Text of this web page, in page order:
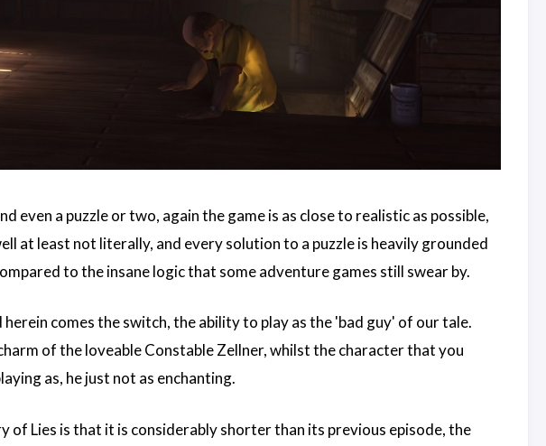
a puzzle or two, again the game is as close to realistic as possible,
at least not literally, and every solution to a puzzle is heavily grounded
to the insane logic that some adventure games still swear by.
comes the switch, the ability to play as the 'bad guy' of our tale.
of the loveable Constable Zellner, whilst the character that you
as, he just not as enchanting.
Lies is that it is considerably shorter than its previous episode, the